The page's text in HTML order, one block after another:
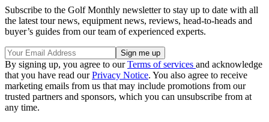
Subscribe to the Golf Monthly newsletter to stay up to date with all
the latest tour news, equipment news, reviews, head-to-heads and
buyer’s guides from our team of experienced experts.
By signing up, you agree to ourTerms of services and acknowledge
that you have read ourPrivacy Notice. You also agree to receive
marketing emails from us that may include promotions from our
trusted partners and sponsors, which you can unsubscribe from at
any time.